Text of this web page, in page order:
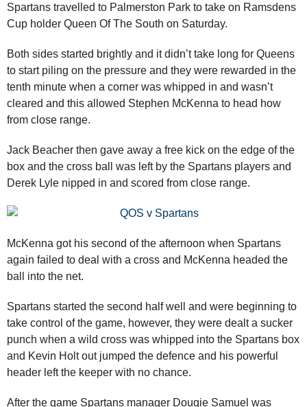
Spartans travelled to Palmerston Park to take on Ramsdens
Cup holder Queen Of The South on Saturday.
Both sides started brightly and it didn’t take long for Queens
to start piling on the pressure and they were rewarded in the
tenth minute when a corner was whipped in and wasn’t
cleared and this allowed Stephen McKenna to head how
from close range.
Jack Beacher then gave away a free kick on the edge of the
box and the cross ball was left by the Spartans players and
Derek Lyle nipped in and scored from close range.
McKenna got his second of the afternoon when Spartans
again failed to deal with a cross and McKenna headed the
ball into the net.
Spartans started the second half well and were beginning to
take control of the game, however, they were dealt a sucker
punch when a wild cross was whipped into the Spartans box
and Kevin Holt out jumped the defence and his powerful
header left the keeper with no chance.
After the game Spartans manager Dougie Samuel was